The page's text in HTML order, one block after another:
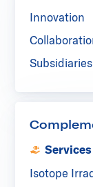
Innovation
Services
Isotope